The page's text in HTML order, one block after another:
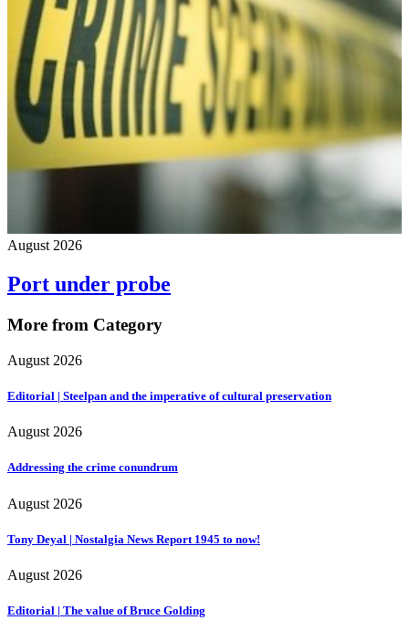
August 2026
Port under probe
More from Category
August 2026
Editorial | Steelpan and the imperative of cultural preservation
August 2026
Addressing the crime conundrum
August 2026
Tony Deyal | Nostalgia News Report 1945 to now!
August 2026
Editorial | The value of Bruce Golding